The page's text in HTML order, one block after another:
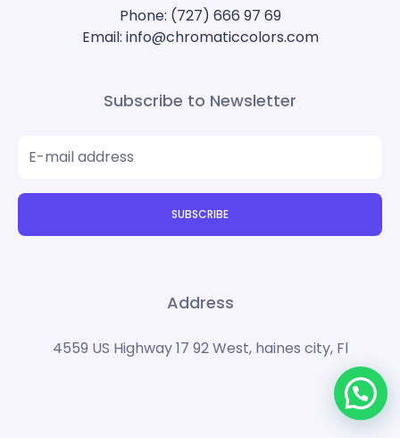
Phone: (727) 666 97 69
Email: info@chromaticcolors.com
Subscribe to Newsletter
SUBSCRIBE
Address
4559 US Highway 17 92 West, haines city, Fl